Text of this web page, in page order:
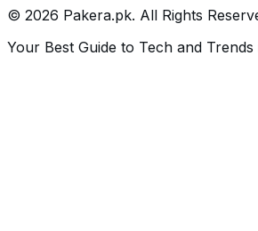
© 2026 Pakera.pk. All Rights
Your Best Guide to Tech and Trends